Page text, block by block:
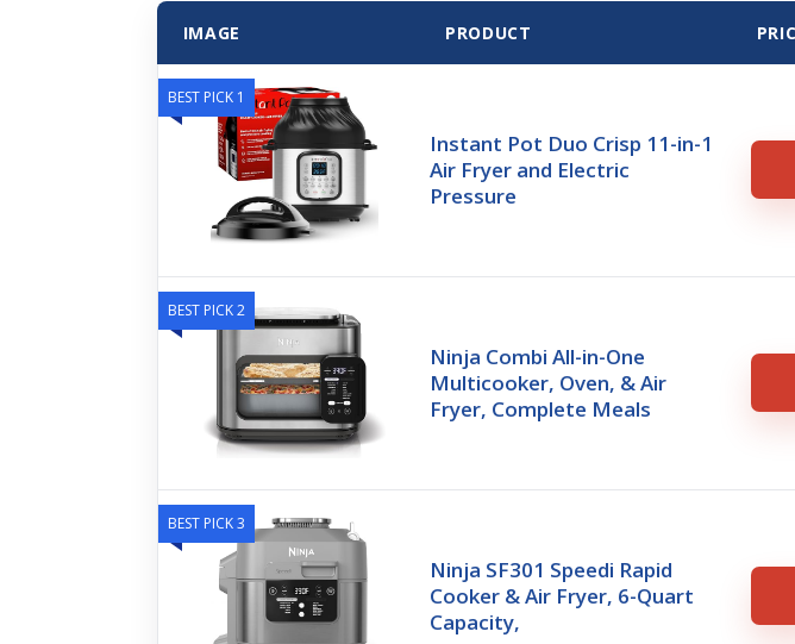
IMAGE PRODUCT
BEST PICK 1
Instant Pot Duo Crisp 11-in-1
Air Fryer and Electric
Pressure
BEST PICK 2
Ninja Combi All-in-One
Multicooker, Oven, & Air
Fryer, Complete Meals
BEST PICK 3
Ninja SF301 Speedi Rapid
Cooker & Air Fryer, 6-Quart
Capacity,